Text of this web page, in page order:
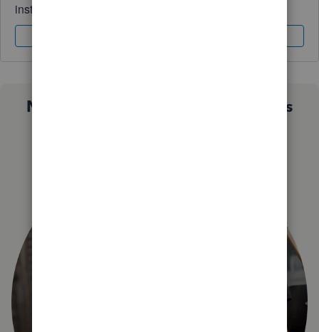
instantly.
Not sure which QuickBooks plan is